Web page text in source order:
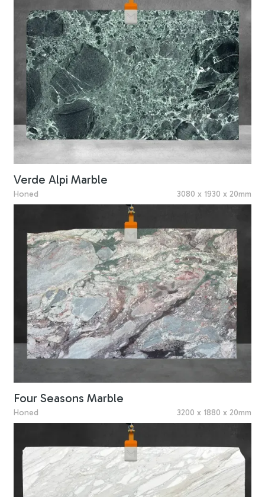
Verde Alpi Marble
Honed 3080 x 1930 x 20mm
Four Seasons Marble
Honed 3200 x 1880 x 20mm